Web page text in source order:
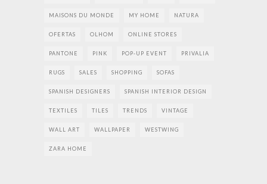
MAISONS DU MONDE MY HOME NATURA
OFERTAS OLHOM ONLINE STORES
PANTONE PINK POP-UP EVENT PRIVALIA
RUGS SALES SHOPPING SOFAS
SPANISH DESIGNERS SPANISH INTERIOR DESIGN
TEXTILES TILES TRENDS VINTAGE
WALL ART WALLPAPER WESTWING
ZARA HOME